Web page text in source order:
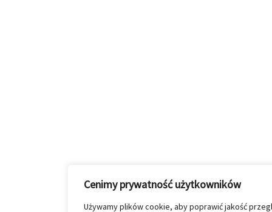
Cenimy prywatność użytkowników
Używamy plików cookie, aby poprawić jakość